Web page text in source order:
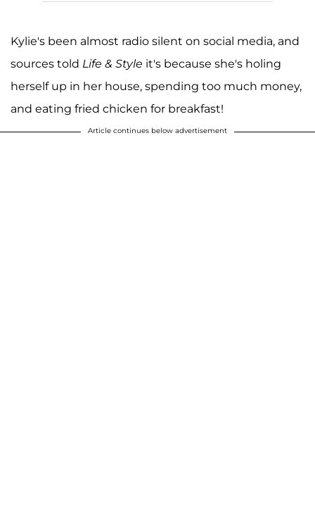
Kylie's been almost radio silent on social media, and
sources told Life & Style it's because she's holing
herself up in her house, spending too much money,
and eating fried chicken for breakfast!
Article continues below advertisement